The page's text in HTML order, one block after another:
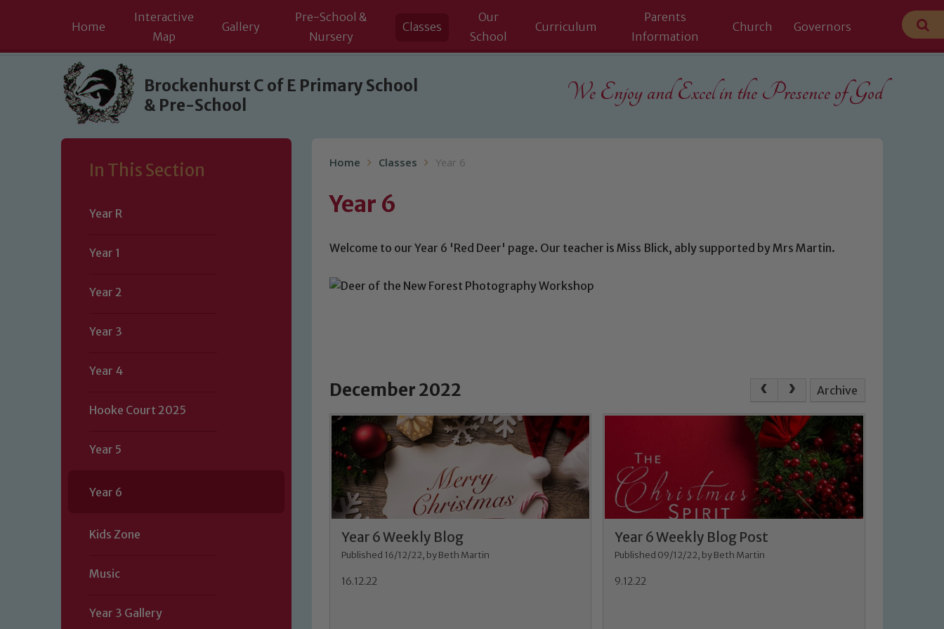
Skip to content ↓
Home
Interactive
Map
Gallery
Pre-School &
Nursery
Classes
Our
School
Curriculum
Parents
Information
Church Governors
Brockenhurst C of E Primary School
& Pre-School
We Enjoy and Excel in the Presence of God
In This Section
Year R
Year 1
Year 2
Year 3
Year 4
Hooke Court 2025
Year 5
Year 6
Kids Zone
Music
Year 3 Gallery
Home Classes Year 6
Year 6
Welcome to our Year 6 'Red Deer' page. Our teacher is Miss Blick, ably supported by Mrs Martin.
December 2022 Archive
Year 6 Weekly Blog
Published 16/12/22, by Beth Martin
16.12.22
Year 6 Weekly Blog Post
Published 09/12/22, by Beth Martin
9.12.22